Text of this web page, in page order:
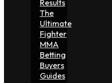
Results
The
Ultimate
Fighter
MMA
Betting
Buyers
Guides